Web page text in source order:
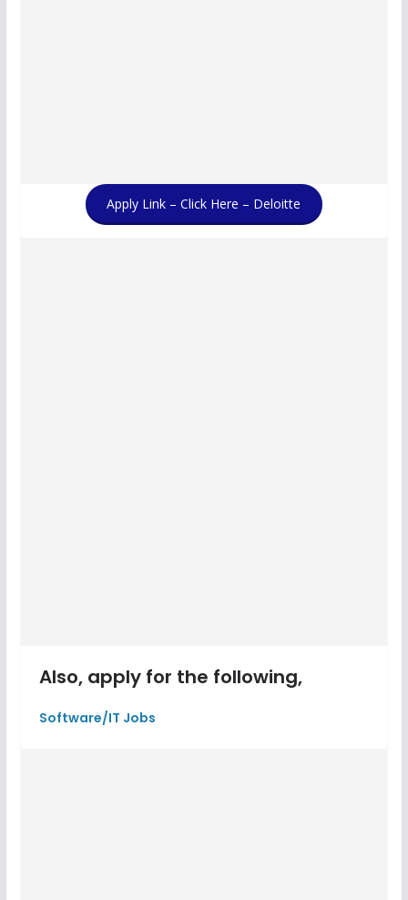
Apply Link – Click Here – Deloitte
Also, apply for the following,
Software/IT Jobs